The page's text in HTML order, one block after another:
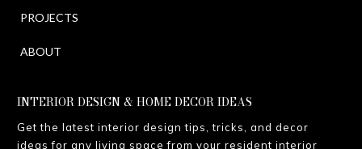
PROJECTS
ABOUT
INTERIOR DESIGN & HOME DECOR IDEAS
Get the latest interior design tips, tricks, and decor
ideas for any living space from your resident interior